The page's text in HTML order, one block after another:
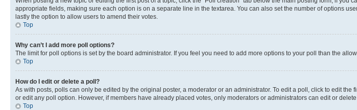
appropriate fields, making sure each option is on a separate line in the textarea. You can also set the number of options
lastly the option to allow users to amend their votes.
Top
Why can’t I add more poll options?
The limit for poll options is set by the board administrator. If you feel you need to add more options to your poll than the
Top
How do I edit or delete a poll?
As with posts, polls can only be edited by the original poster, a moderator or an administrator. To edit a poll, click to edit
or edit any poll option. However, if members have already placed votes, only moderators or administrators can edit or
Top